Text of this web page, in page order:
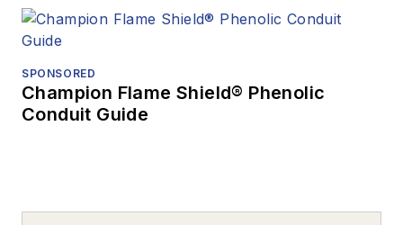
SPONSORED
Champion Flame Shield® Phenolic
Conduit Guide